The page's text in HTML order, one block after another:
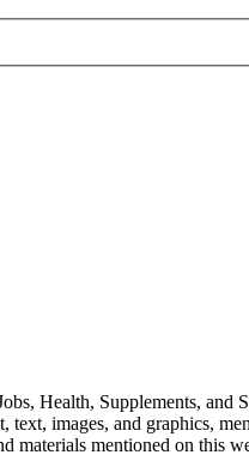
Health, Supplements,
images, and graphics,
mentioned on this